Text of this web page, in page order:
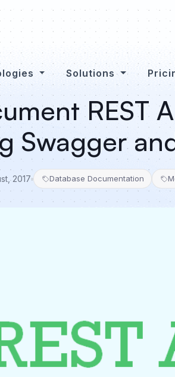
Solutions
REST
Swagger
2017 Database Documentation